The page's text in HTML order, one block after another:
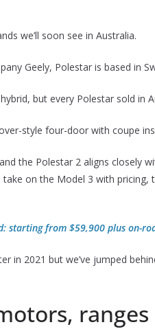
we’ll soon see in Australia.
Geely, Polestar is based in
but every Polestar sold in
style four-door with coupe
the Polestar 2 aligns closely
on the Model 3 with pricing,
starting from $59,900 plus on-
in 2021 but we’ve jumped
ranges